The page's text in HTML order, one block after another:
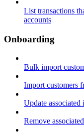
List transactions
accounts
Onboarding
Bulk import
Import customers
Update
Remove